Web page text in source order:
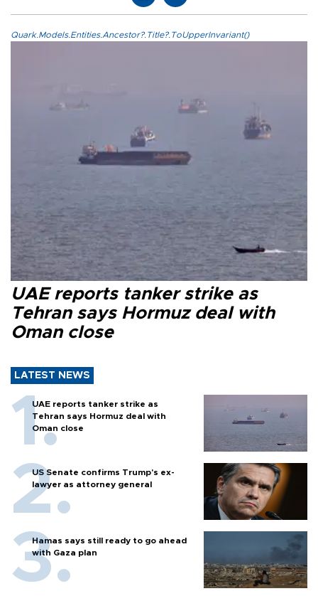
Quark.Models.Entities.Ancestor?.Title?.ToUpperInvariant()
UAE reports tanker strike as
Tehran says Hormuz deal with
Oman close
LATEST NEWS
UAE reports tanker strike as
Tehran says Hormuz deal with
Oman close
US Senate confirms Trump's ex-
lawyer as attorney general
Hamas says still ready to go ahead
with Gaza plan